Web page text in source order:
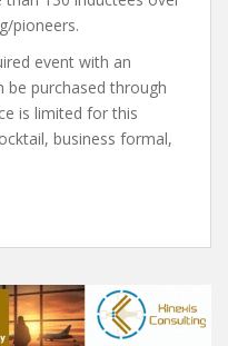
pioneers.
event with an
be purchased through
is limited for this
business formal,